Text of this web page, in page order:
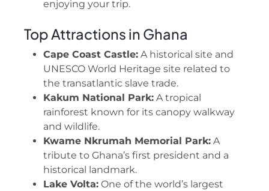
enjoying your trip.
Top Attractions in Ghana
Cape Coast Castle: A historical site and
UNESCO World Heritage site related to
the transatlantic slave trade.
Kakum National Park: A tropical
rainforest known for its canopy walkway
and wildlife.
Kwame Nkrumah Memorial Park: A
tribute to Ghana’s first president and a
historical landmark.
Lake Volta: One of the world’s largest